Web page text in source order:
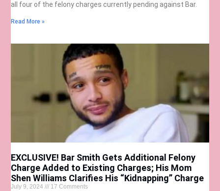
all four of the felony charges currently pending against Bar.
Read More »
EXCLUSIVE! Bar Smith Gets Additional Felony
Charge Added to Existing Charges; His Mom
Shen Williams Clarifies His “Kidnapping” Charge
July 9, 2024 17 Comments